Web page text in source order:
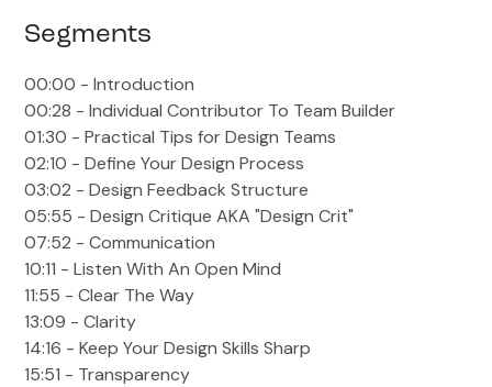
Segments
00:00 - Introduction
00:28 - Individual Contributor To Team Builder
01:30 - Practical Tips for Design Teams
02:10 - Define Your Design Process
03:02 - Design Feedback Structure
05:55 - Design Critique AKA "Design Crit"
07:52 - Communication
10:11 - Listen With An Open Mind
11:55 - Clear The Way
13:09 - Clarity
14:16 - Keep Your Design Skills Sharp
15:51 - Transparency